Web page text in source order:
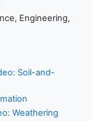
Engineering,
Soil-and-
Weathering